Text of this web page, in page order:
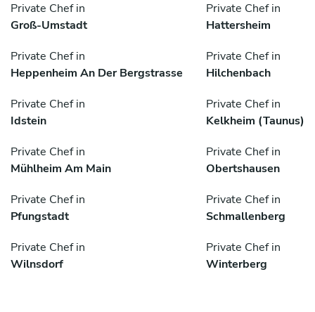
Private Chef in
Groß-Umstadt
Private Chef in
Hattersheim
Private Chef in
Heppenheim An Der Bergstrasse
Private Chef in
Hilchenbach
Private Chef in
Idstein
Private Chef in
Kelkheim (Taunus)
Private Chef in
Mühlheim Am Main
Private Chef in
Obertshausen
Private Chef in
Pfungstadt
Private Chef in
Schmallenberg
Private Chef in
Wilnsdorf
Private Chef in
Winterberg